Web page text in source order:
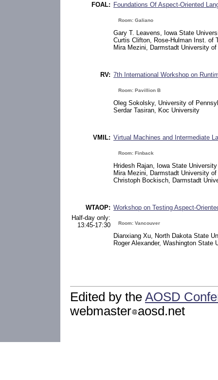
FOAL: Foundations Of Aspect-Oriented
Room: Galiano
Gary T. Leavens, Iowa State
Curtis Clifton, Rose-Hulman Inst. of
Mira Mezini, Darmstadt University of
RV: 7th International Workshop on
Room: Pavillion B
Oleg Sokolsky, University of
Serdar Tasiran, Koc University
VMIL: Virtual Machines and Intermediate
Room: Finback
Hridesh Rajan, Iowa State University
Mira Mezini, Darmstadt University of
Christoph Bockisch, Darmstadt
WTAOP: Workshop on Testing Aspect-
Half-day only:
13:45-17:30
Room: Vancouver
Dianxiang Xu, North Dakota State
Roger Alexander, Washington State
Edited by the AOSD
webmaster aosd.net